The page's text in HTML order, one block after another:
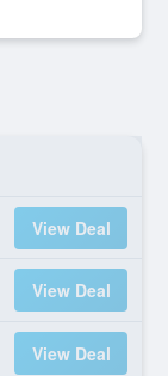
View Deal
View Deal
View Deal